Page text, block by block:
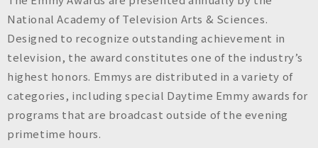
National Academy of Television Arts & Sciences.
Designed to recognize outstanding achievement in
television, the award constitutes one of the industry’s
highest honors. Emmys are distributed in a variety of
categories, including special Daytime Emmy awards for
programs that are broadcast outside of the evening
primetime hours.